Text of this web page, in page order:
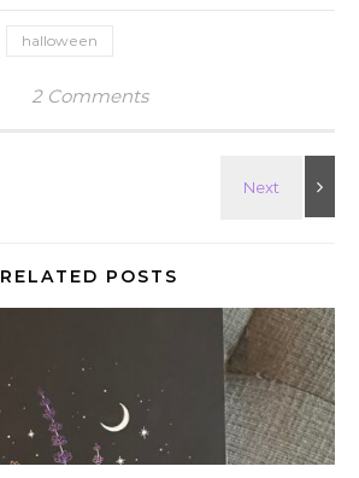
halloween
2 Comments
RELATED POSTS